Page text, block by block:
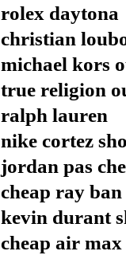
rolex daytona
christian
michael kors
true religion
ralph lauren
nike cortez
jordan pas
cheap ray ban
kevin durant
cheap air max